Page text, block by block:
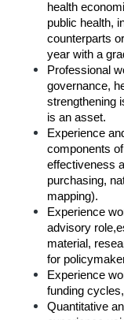
health
public health,
counterparts
year with a
Professional
governance,
strengthening
is an asset.
Experience
components
effectiveness
purchasing,
mapping).
Experience
advisory
material,
for
Experience
funding
Quantitative